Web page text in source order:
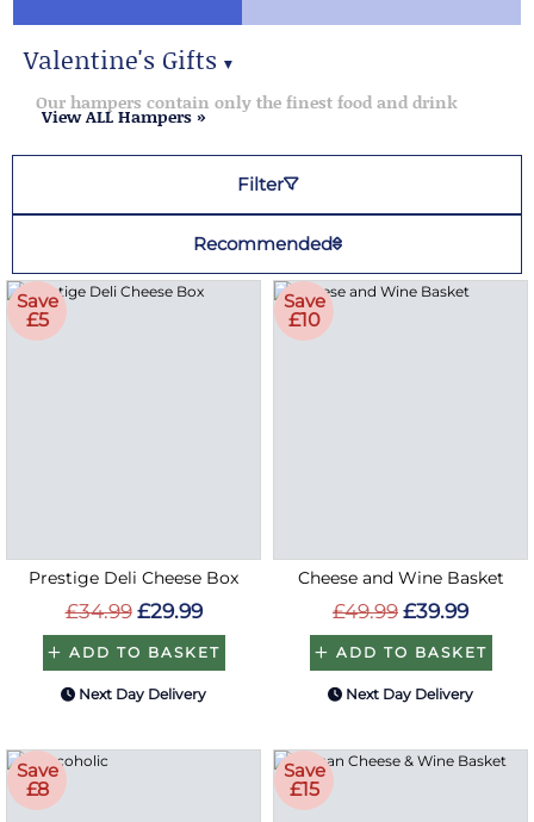
Valentine's Gifts ▼
Valentine's Gifts
Our hampers contain only the finest food and drink
View ALL Hampers »
Filter
Recommended
Save
£5
Prestige Deli Cheese Box
£34.99 £29.99
ADD TO BASKET
Next Day Delivery
Save
£10
Cheese and Wine Basket
£49.99 £39.99
ADD TO BASKET
Next Day Delivery
Save
£8
Save
£15